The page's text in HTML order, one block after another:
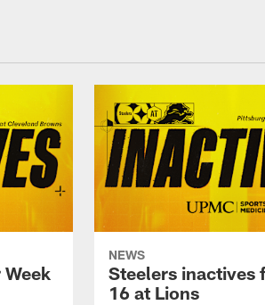
NEWS
Steelers inactives
16 at Lions